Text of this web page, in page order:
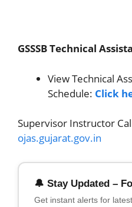
GSSSB Technical
View Technical
Schedule: Click
Supervisor Instructor
ojas.gujarat.gov.in
🔔 Stay Updated –
Get instant alerts for